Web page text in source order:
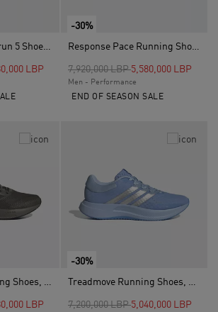
Unisex Kids Ultrarun 5 Shoes, Black
LBP
-30%
Response Pace Running Shoes, Blue
Price reduced from
7,920,000 LBPto5,580,000 LBP
Men - Performance
END OF SEASON SALE
Runfalcon 5 Running Shoes, Green
LBP
-30%
Treadmove Running Shoes, Blue
Price reduced from
7,200,000 LBPto5,040,000 LBP